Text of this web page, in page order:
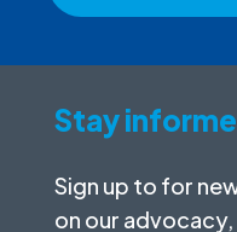
Stay
Sign up to for
on our